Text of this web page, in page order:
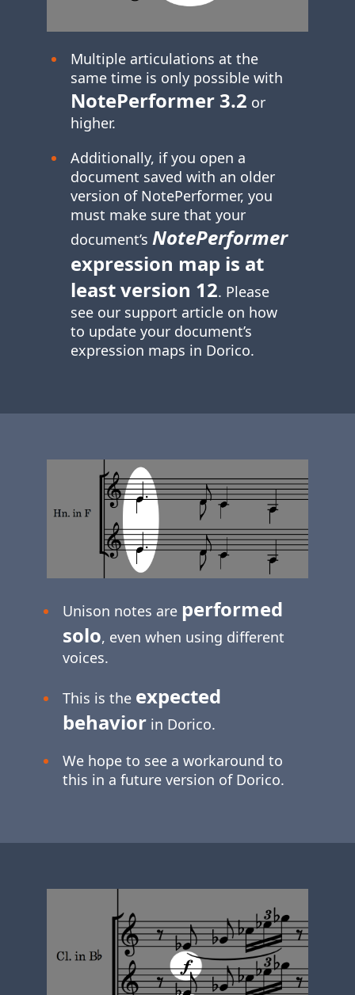
Multiple articulations at the
same time is only possible with
NotePerformer 3.2 or
higher.
Additionally, if you open a
document saved with an older
version of NotePerformer, you
must make sure that your
document’s NotePerformer
expression map is at
least version 12. Please
see our support article on how
to update your document’s
expression maps in Dorico.
Unison notes are performed
solo, even when using different
voices.
This is the expected
behaviorin Dorico.
We hope to see a workaround to
this in a future version of Dorico.